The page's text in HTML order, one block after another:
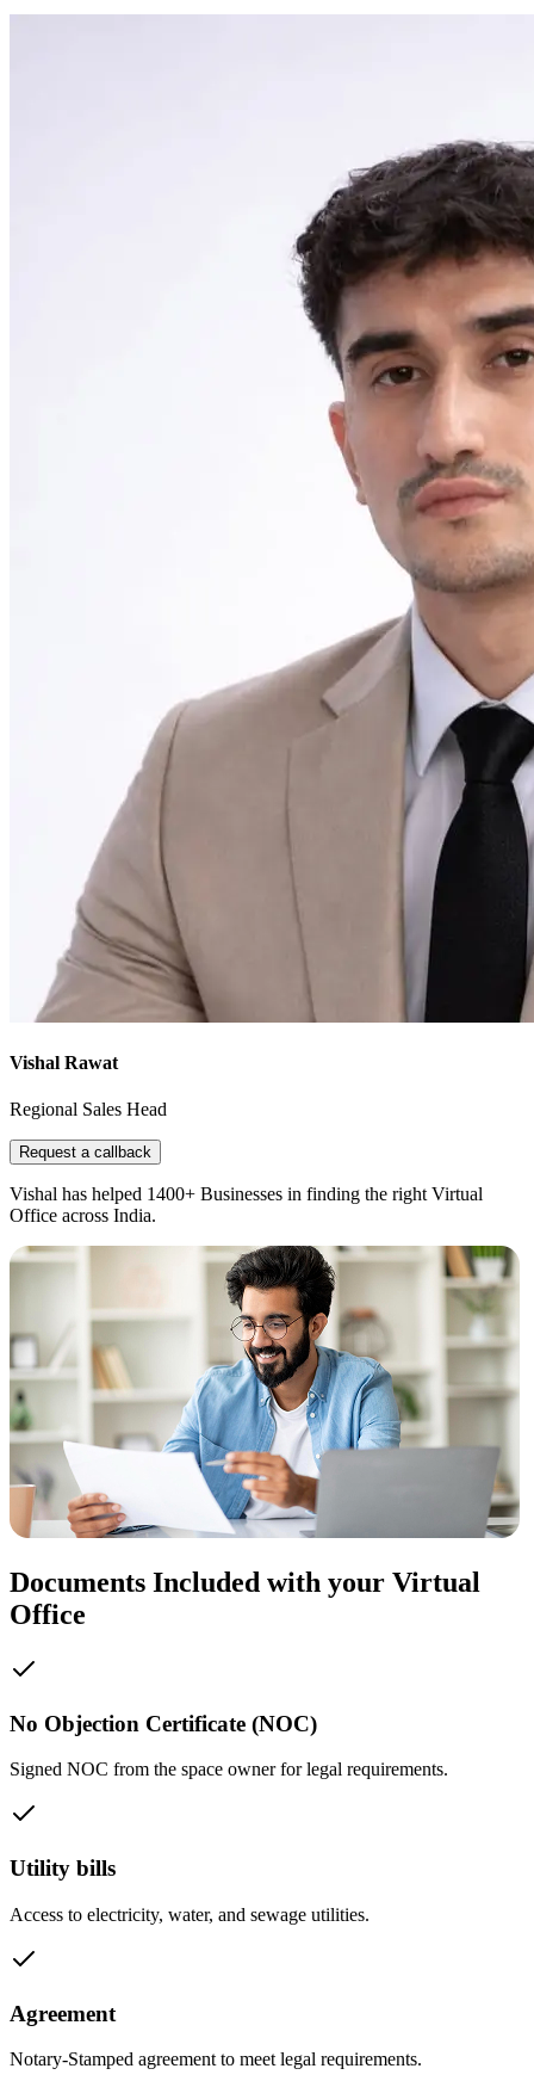
Vishal Rawat
Regional Sales Head
Request a callback
Vishal has helped 1400+ Businesses in finding the right Virtual
Office across India.
Documents Included with your Virtual
Office
No Objection Certificate (NOC)
Signed NOC from the space owner for legal requirements.
Utility bills
Access to electricity, water, and sewage utilities.
Agreement
Notary-Stamped agreement to meet legal requirements.